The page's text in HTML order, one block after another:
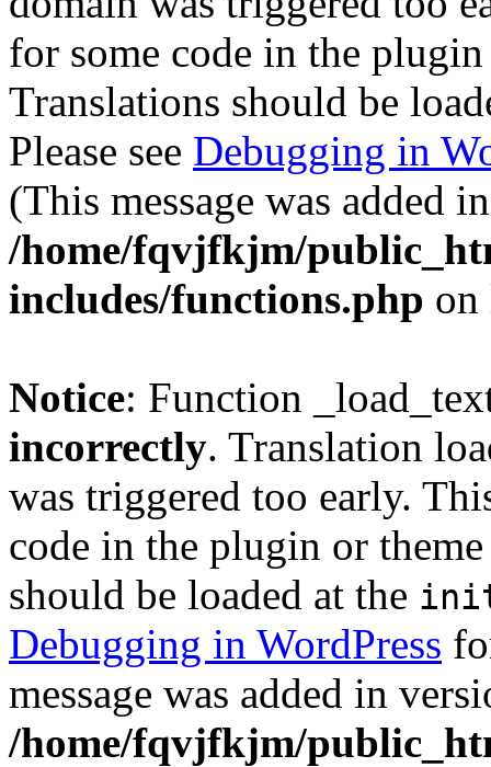
for some code in the
Translations should be
Please see Debugging in
(This message was added
/home/fqvjfkjm/
includes/functions.php
Notice: Function
incorrectly. Translation
was triggered too early.
code in the plugin or
should be loaded at the
Debugging in WordPress
message was added in
/home/fqvjfkjm/